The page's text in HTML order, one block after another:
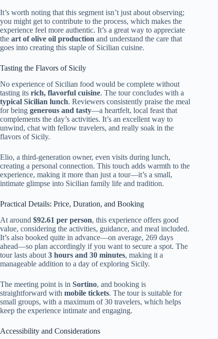
It’s worth noting that this segment isn’t just about observing;
you might get to contribute to the process, which makes the
experience feel more authentic. It’s a great way to appreciate
the art of olive oil production and understand the care that
goes into creating this staple of Sicilian cuisine.
Tasting the Flavors of Sicily
No experience of Sicilian food would be complete without
tasting its rich, flavorful cuisine. The tour concludes with a
typical Sicilian lunch. Reviewers consistently praise the meal
for being generous and tasty—a heartfelt, local feast that
complements the day’s activities. It’s an excellent way to
unwind, chat with fellow travelers, and really soak in the
flavors of Sicily.
Elio, a third-generation owner, even visits during lunch,
creating a personal connection. This touch adds warmth to the
experience, making it more than just a tour—it’s a small,
intimate glimpse into Sicilian family life and tradition.
Practical Details: Price, Duration, and Booking
At around $92.61 per person, this experience offers good
value, considering the activities, guidance, and meal included.
It’s also booked quite in advance—on average, 269 days
ahead—so plan accordingly if you want to secure a spot. The
tour lasts about 3 hours and 30 minutes, making it a
manageable addition to a day of exploring Sicily.
The meeting point is in Sortino, and booking is
straightforward with mobile tickets. The tour is suitable for
small groups, with a maximum of 30 travelers, which helps
keep the experience intimate and engaging.
Accessibility and Considerations